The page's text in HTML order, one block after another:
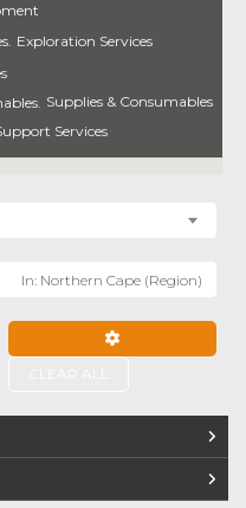
Exploration Services
Supplies & Consumables
Services